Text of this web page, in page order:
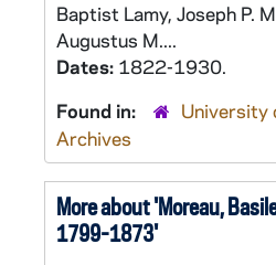
Baptist Lamy, Joseph P.
Augustus M....
Dates: 1822-1930.
Found in:
University
Archives
More about 'Moreau,
1799-1873'